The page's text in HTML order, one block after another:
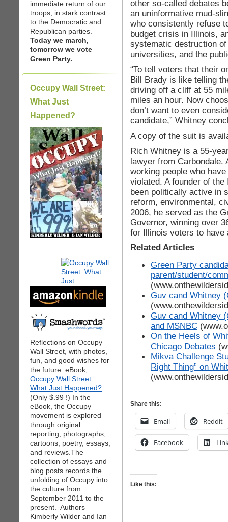
immediate return of our
troops, in stark contrast
to the Democratic and
Republican parties.
Today we march,
tomorrow we vote
Green Party.
Occupy Wall Street:
What Just
Happened?
|
Reflections on Occupy
Wall Street, with photos,
fun, and good wishes for
the future. eBook,
Occupy Wall Street:
What Just Happened?
(Only $.99 !) In the
eBook, the Occupy
movement is explored
through original
reporting, photographs,
cartoons, poetry, essays,
and reviews.The
collection of essays and
blog posts records the
unfolding of Occupy into
the culture from
September 2011 to the
present. Authors
Kimberly Wilder and Ian
other so-called debates
an uninformative mud-
who consistently refuse
budget crisis in Illinois,
systematic destruction
universities, and the
“To tell voters that their
Bill Brady is like telling
driving off a cliff at 55
miles an hour. Now
don’t want to even
candidate,” Whitney
A copy of the suit is
Rich Whitney is a 55-
lawyer from Carbondale.
working people who
violated. A founder of
been politically active in
reform, environmental,
2006, he served as the
Governor, winning over
for Illinois voters to have
Related Articles
Green Party
parent/student/
Guv cand Whitney
Guv cand Whitney
and MSNBC
On the Heels of
Chicago Debates
Mikva Challenge
Right Thing” on
Share this:
Email Reddit
Facebook
Like this: